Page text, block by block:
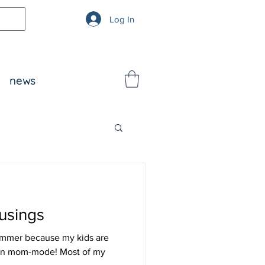
Log In
news
because my kids are
mom-mode! Most of my